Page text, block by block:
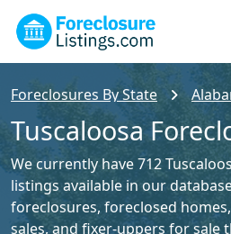
Foreclosures By State
Tuscaloosa
We currently have 712
listings available in our
foreclosures, foreclosed
sales, and fixer-uppers for sale